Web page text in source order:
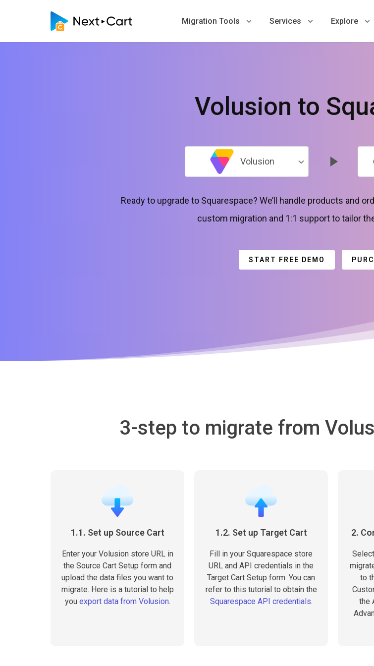
Migration Tools Services Explore
Volusion to
Volusion
Ready to upgrade to Squarespace? We’ll handle products and
custom migration and 1:1 support to tailor
START FREE DEMO
3-step to migrate from
1.1. Set up Source Cart
Enter your Volusion store URL in
the Source Cart Setup form and
upload the data files you want to
migrate. Here is a tutorial to help
you export data from Volusion.
1.2. Set up Target Cart
Fill in your Squarespace store
URL and API credentials in the
Target Cart Setup form. You can
refer to this tutorial to obtain the
Squarespace API credentials.
2.
to
the